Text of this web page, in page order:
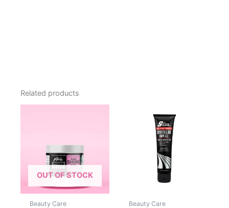
Related products
OUT OF STOCK
Beauty Care Beauty Care